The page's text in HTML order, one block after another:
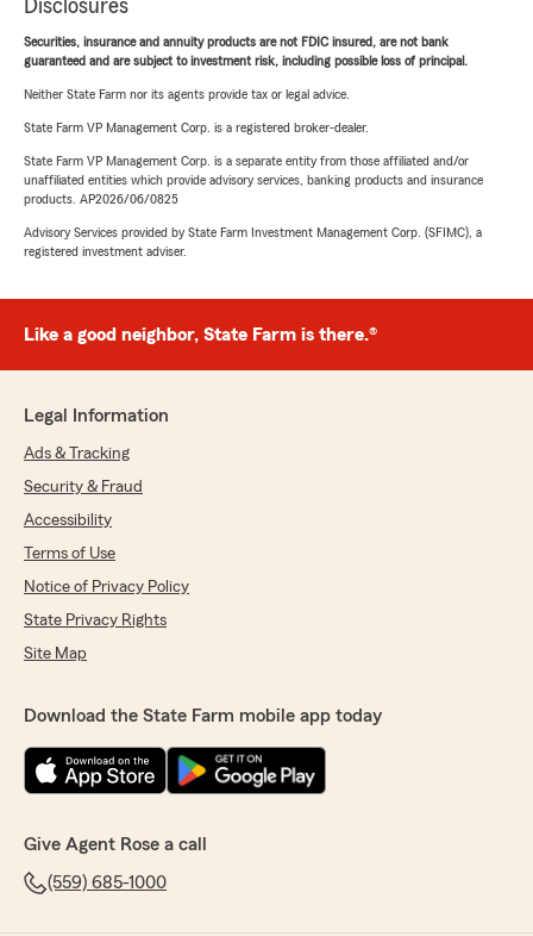
Disclosures
Securities, insurance and annuity products are not FDIC insured, are not bank
guaranteed and are subject to investment risk, including possible loss of principal.
Neither State Farm nor its agents provide tax or legal advice.
State Farm VP Management Corp. is a registered broker-dealer.
State Farm VP Management Corp. is a separate entity from those affiliated and/or
unaffiliated entities which provide advisory services, banking products and insurance
products. AP2026/06/0825
Advisory Services provided by State Farm Investment Management Corp. (SFIMC), a
registered investment adviser.
Like a good neighbor, State Farm is there.®
Legal Information
Ads & Tracking
Security & Fraud
Accessibility
Terms of Use
Notice of Privacy Policy
State Privacy Rights
Site Map
Download the State Farm mobile app today
Give Agent Rose a call
(559) 685-1000